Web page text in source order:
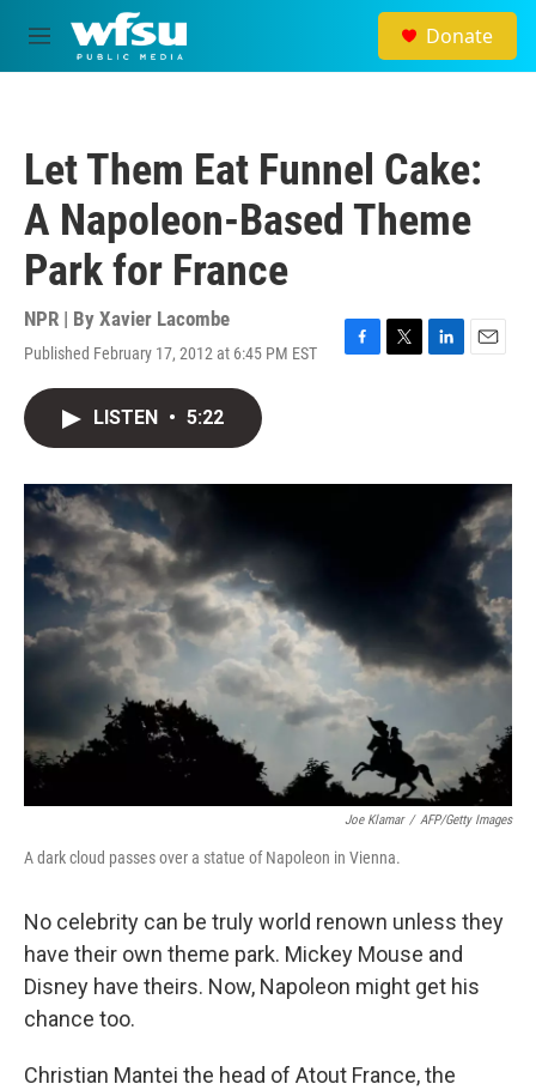
Skip to main content
M
e
Donate
Let Them Eat Funnel Cake:
A Napoleon-Based Theme
Park for France
NPR | By Xavier Lacombe
Published February 17, 2012 at 6:45 PM EST
F
o
T
r
L
I
E
LISTEN • 5:22
Joe Klamar / AFP/Getty Images
A dark cloud passes over a statue of Napoleon in Vienna.
No celebrity can be truly world renown unless they
have their own theme park. Mickey Mouse and
Disney have theirs. Now, Napoleon might get his
chance too.
Christian Mantei the head of Atout France, the